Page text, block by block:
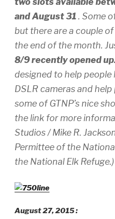
and August 31. Some
but there are a couple
the end of the month.
8/9 recently opened
designed to help people
DSLR cameras and
some of GTNP’s nice
the link for more
Studios / Mike R.
Permittee of the
the National Elk Refuge.)
August 27, 2015 :